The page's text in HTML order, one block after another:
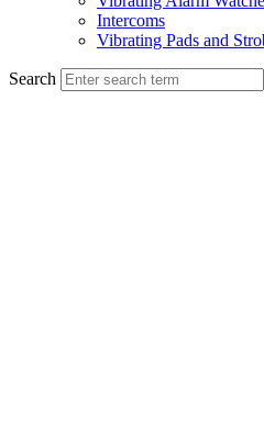
Intercoms
Vibrating Pads and
Search